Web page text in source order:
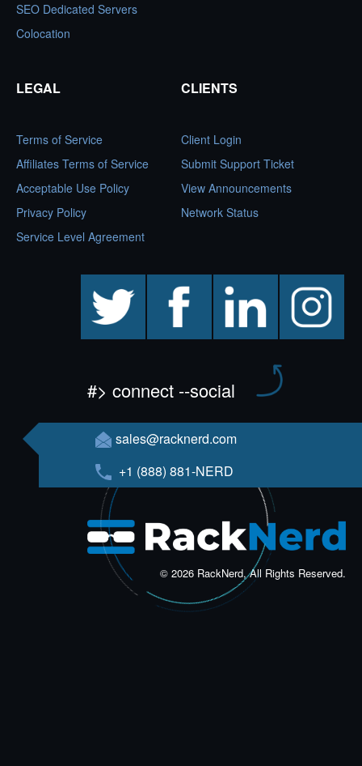
SEO Dedicated Servers
Colocation
LEGAL
Terms of Service
Affiliates Terms of Service
Acceptable Use Policy
Privacy Policy
Service Level Agreement
CLIENTS
Client Login
Submit Support Ticket
View Announcements
Network Status
facebook linkedin instagram
#> connect --social
sales@racknerd.com
+1 (888) 881-NERD
© 2026 RackNerd, All Rights Reserved.